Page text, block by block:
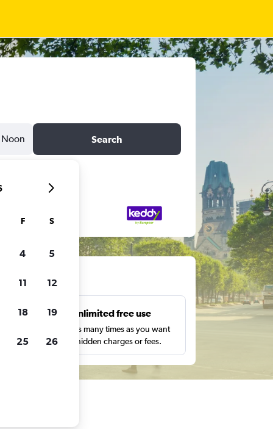
Noon Search
Unlimited free use
Search as many times as you want
with no hidden charges or fees.
F S
4 5
11 12
18 19
25 26